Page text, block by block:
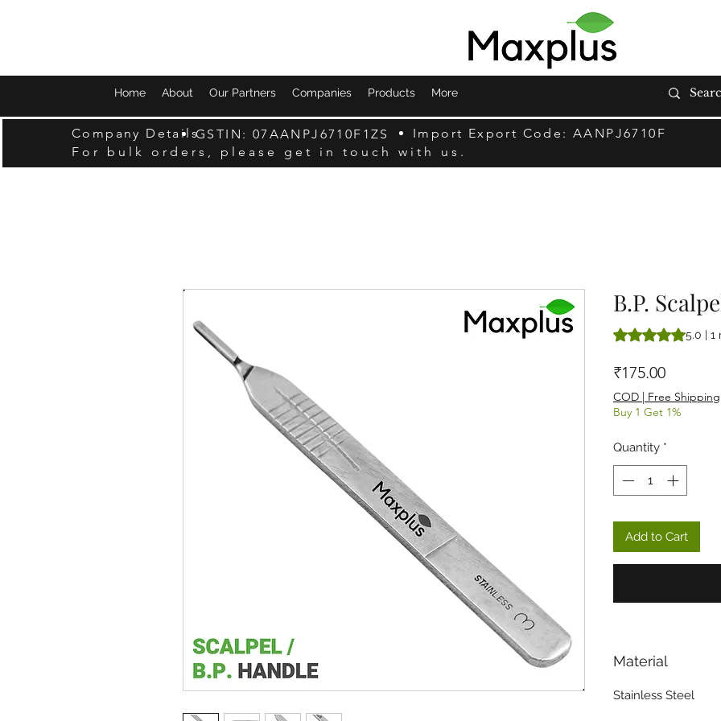
Home About Our Partners Companies Products More
Company DetailsGSTIN: 07AANPJ6710F1ZS
Import Export Code: AANPJ6710F
For bulk orders, please get in touch with us.
B.P.
Rating is 5.0 out of
5.0 | 1
₹175.00Price
COD | Free Shipping
Buy 1 Get 1%
Quantity *
Add to Cart
Material
Stainless Steel